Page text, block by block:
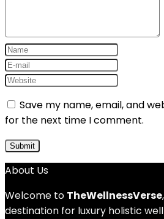
Save my name, email, and
for the next time I comment.
About Us
Welcome to TheWellnessVerse
destination for luxury holistic